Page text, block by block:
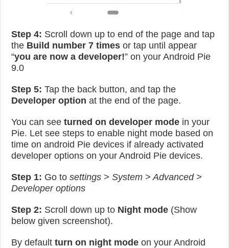
Step 4: Scroll down up to end of the page and tap
the Build number 7 times or tap until appear
“you are now a developer!” on your Android Pie
9.0
Step 5: Tap the back button, and tap the
Developer option at the end of the page.
You can seeturned on developer mode in your
Pie. Let see steps to enable night mode based on
time on android Pie devices if already activated
developer options on your Android Pie devices.
Step 1: Go tosettings > System > Advanced >
Developer options
Step 2: Scroll down up to Night mode (Show
below given screenshot).
By defaultturn on night mode on your Android